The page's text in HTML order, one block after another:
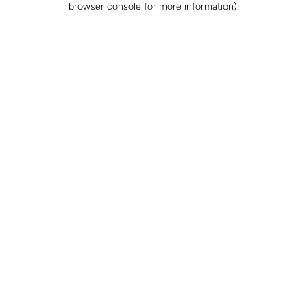
browser console for more information).